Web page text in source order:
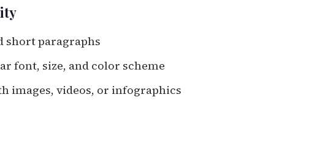
short paragraphs
font, size, and color scheme
images, videos, or infographics